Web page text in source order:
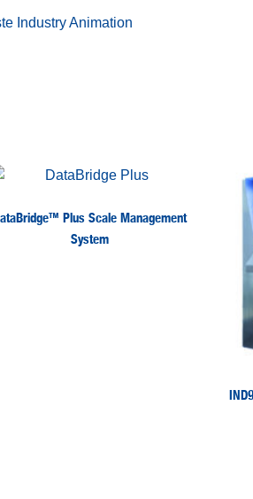
Industry Animation
Plus Scale Management
System